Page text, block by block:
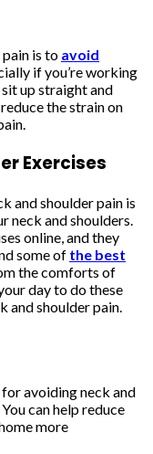
is to avoid
if you’re working
up straight and
the strain on
Exercises
and shoulder pain is
neck and shoulders.
online, and they
some of the best
the comforts of
day to do these
and shoulder pain.
avoiding neck and
can help reduce
more